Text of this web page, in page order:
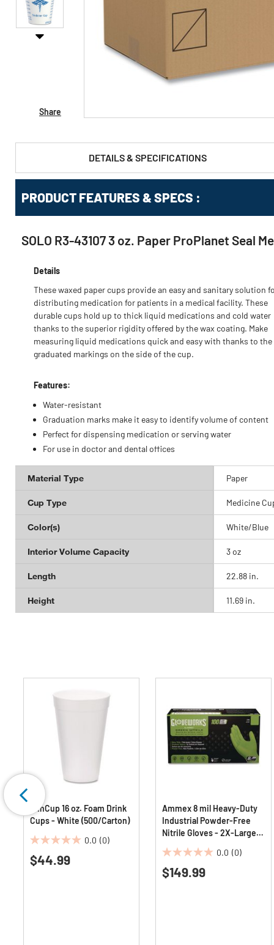
Share
DETAILS & SPECIFICATIONS
PRODUCT FEATURES & SPECS :
SOLO R3-43107 3 oz. Paper ProPlanet Seal
Details
These waxed paper cups provide an easy and sanitary solution
distributing medication for patients in a medical facility. These
durable cups hold up to thick liquid medications and cold water
thanks to the superior rigidity offered by the wax coating. Make
measuring liquid medications quick and easy with thanks to the
graduated markings on the side of the cup.
Features:
Water-resistant
Graduation marks make it easy to identify volume of content
Perfect for dispensing medication or serving water
For use in doctor and dental offices
Material Type Paper
Cup Type Medicine
Color(s) White/Blue
Interior Volume Capacity 3 oz
Length 22.88 in.
Height 11.69 in.
WinCup 16 oz. Foam Drink
Cups - White (500/Carton)
0.0 (0)
0.0
out
$44.99
Ammex 8 mil Heavy-Duty
Industrial Powder-Free
Nitrile Gloves - 2X-Large,
0.0 (0)
0.0
out
$149.99